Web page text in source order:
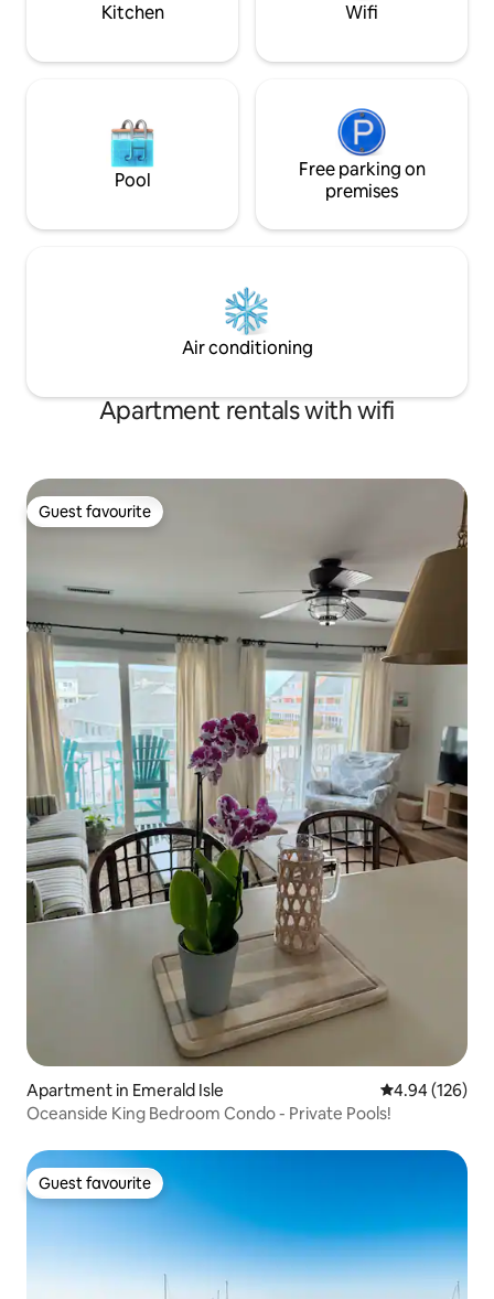
Kitchen Wifi
Pool
Free parking on
premises
Air conditioning
Apartment rentals with wifi
Guest favourite
Guest favourite
Apartment in Emerald Isle 4.94 out of 5
4.94 (126)
Oceanside King Bedroom Condo - Private Pools!
Guest favourite
Guest favourite